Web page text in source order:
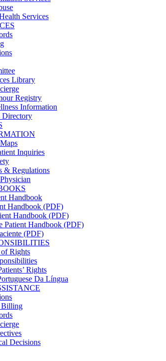
Services
Library
Registry
Information
Directory
Inquiries
& Regulations
Handbook
Handbook (PDF)
Handbook (PDF)
Patient Handbook (PDF)
(PDF)
of Rights
Rights
Da Língua
Billing
Decisions